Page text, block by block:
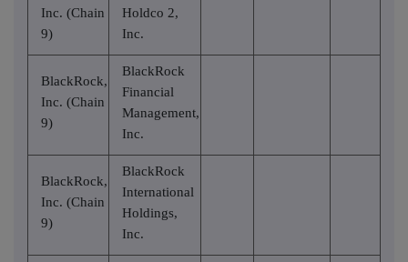
Inc. (Chain
9)
Holdco 2,
Inc.
BlackRock,
Inc. (Chain
9)
BlackRock
Financial
Management,
Inc.
BlackRock,
Inc. (Chain
9)
BlackRock
International
Holdings,
Inc.